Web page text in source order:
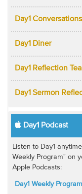
Day1 Conversations
Day1 Diner
Day1 Reflection
Day1 Sermon
Day1 Podcast
Listen to Day1
Weekly Program" on
Apple Podcasts:
Day1 Weekly Program